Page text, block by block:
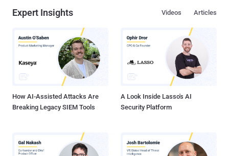
Expert Insights Articles
Videos
How AI-Assisted Attacks Are
Breaking Legacy SIEM Tools
A Look Inside Lasso's AI
Security Platform